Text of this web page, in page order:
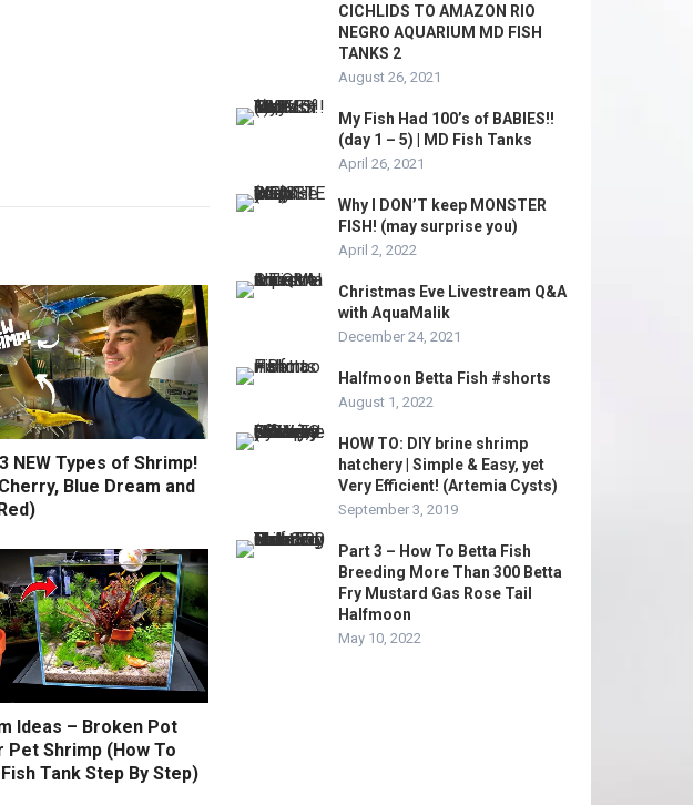
NEW Types of Shrimp!
Blue Dream and
Ideas – Broken Pot
Pet Shrimp (How To
Tank Step By Step)
CICHLIDS TO AMAZON RIO
NEGRO AQUARIUM MD FISH
TANKS 2
August 26, 2021
My Fish Had 100’s of BABIES!!
(day 1 – 5) | MD Fish Tanks
April 26, 2021
Why I DON’T keep MONSTER
FISH! (may surprise you)
April 2, 2022
Christmas Eve Livestream Q&A
with AquaMalik
December 24, 2021
Halfmoon Betta Fish #shorts
August 1, 2022
HOW TO: DIY brine shrimp
hatchery | Simple & Easy, yet
Very Efficient! (Artemia Cysts)
September 3, 2019
Part 3 – How To Betta Fish
Breeding More Than 300 Betta
Fry Mustard Gas Rose Tail
Halfmoon
May 10, 2022